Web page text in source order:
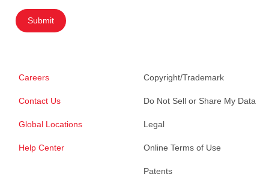
Submit
Careers
Contact Us
Global Locations
Help Center
Copyright/Trademark
Do Not Sell or Share My Data
Legal
Online Terms of Use
Patents